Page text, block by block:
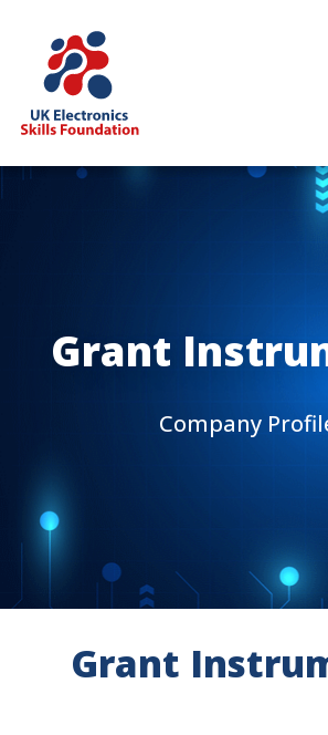
Grant
Company
Grant